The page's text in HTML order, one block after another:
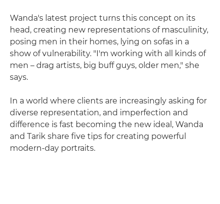
Wanda's latest project turns this concept on its
head, creating new representations of masculinity,
posing men in their homes, lying on sofas in a
show of vulnerability. "I'm working with all kinds of
men – drag artists, big buff guys, older men," she
says.
In a world where clients are increasingly asking for
diverse representation, and imperfection and
difference is fast becoming the new ideal, Wanda
and Tarik share five tips for creating powerful
modern-day portraits.